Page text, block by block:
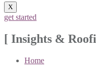
X
get started
[ Insights &
Home